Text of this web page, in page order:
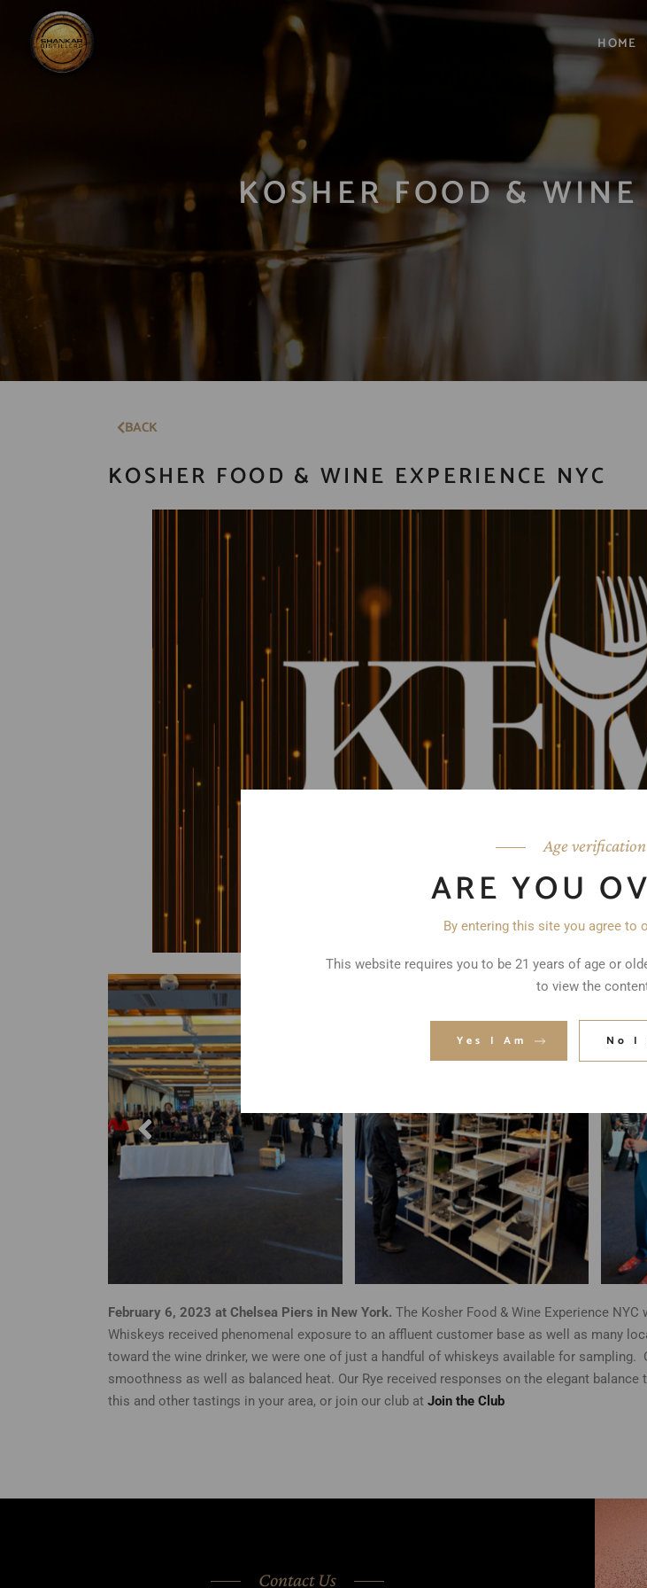
Age verification
ARE YOU
By entering this site you agree to
This website requires you to be 21 years of age or
to view the
Yes I Am No I
HOME
KOSHER FOOD &
BACK
KOSHER FOOD & WINE EXPERIENCE NYC
February 6, 2023 at Chelsea Piers in New York. The Kosher Food & Wine Experience
Whiskeys received phenomenal exposure to an affluent customer base as well as many
toward the wine drinker, we were one of just a handful of whiskeys available for
smoothness as well as balanced heat. Our Rye received responses on the elegant
this and other tastings in your area, or join our club at Join the Club
Contact Us